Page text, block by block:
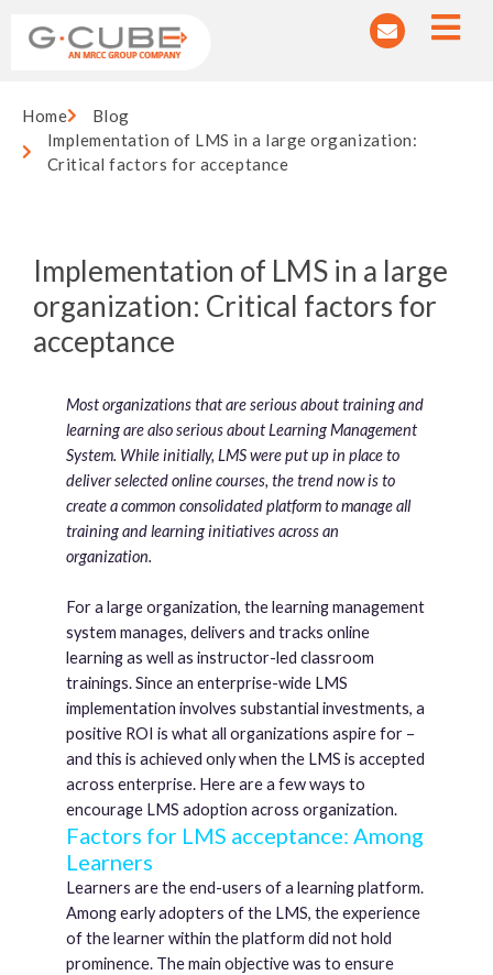
Home
Blog
Implementation of LMS in a large organization:
Critical factors for acceptance
Implementation of LMS in a large
organization: Critical factors for
acceptance
Most organizations that are serious about training and
learning are also serious about Learning Management
System. While initially, LMS were put up in place to
deliver selected online courses, the trend now is to
create a common consolidated platform to manage all
training and learning initiatives across an
organization.
For a large organization, the learning management
system manages, delivers and tracks online
learning as well as instructor-led classroom
trainings. Since an enterprise-wide LMS
implementation involves substantial investments, a
positive ROI is what all organizations aspire for –
and this is achieved only when the LMS is accepted
across enterprise. Here are a few ways to
encourage LMS adoption across organization.
Factors for LMS acceptance: Among
Learners
Learners are the end-users of a learning platform.
Among early adopters of the LMS, the experience
of the learner within the platform did not hold
prominence. The main objective was to ensure